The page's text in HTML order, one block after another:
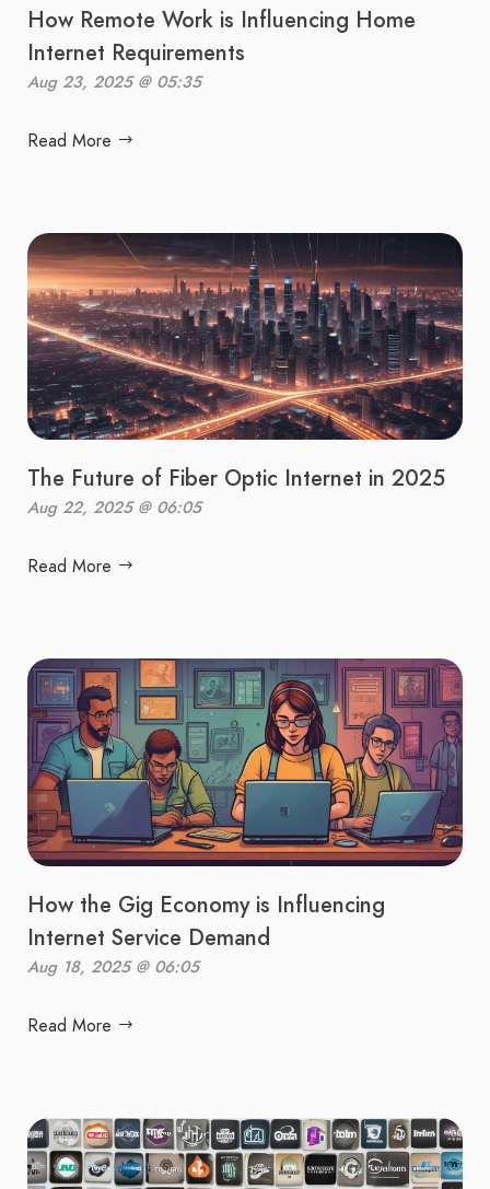
How Remote Work is Influencing Home
Internet Requirements
Aug 23, 2025 @ 05:35
Read More
The Future of Fiber Optic Internet in 2025
Aug 22, 2025 @ 06:05
Read More
How the Gig Economy is Influencing
Internet Service Demand
Aug 18, 2025 @ 06:05
Read More